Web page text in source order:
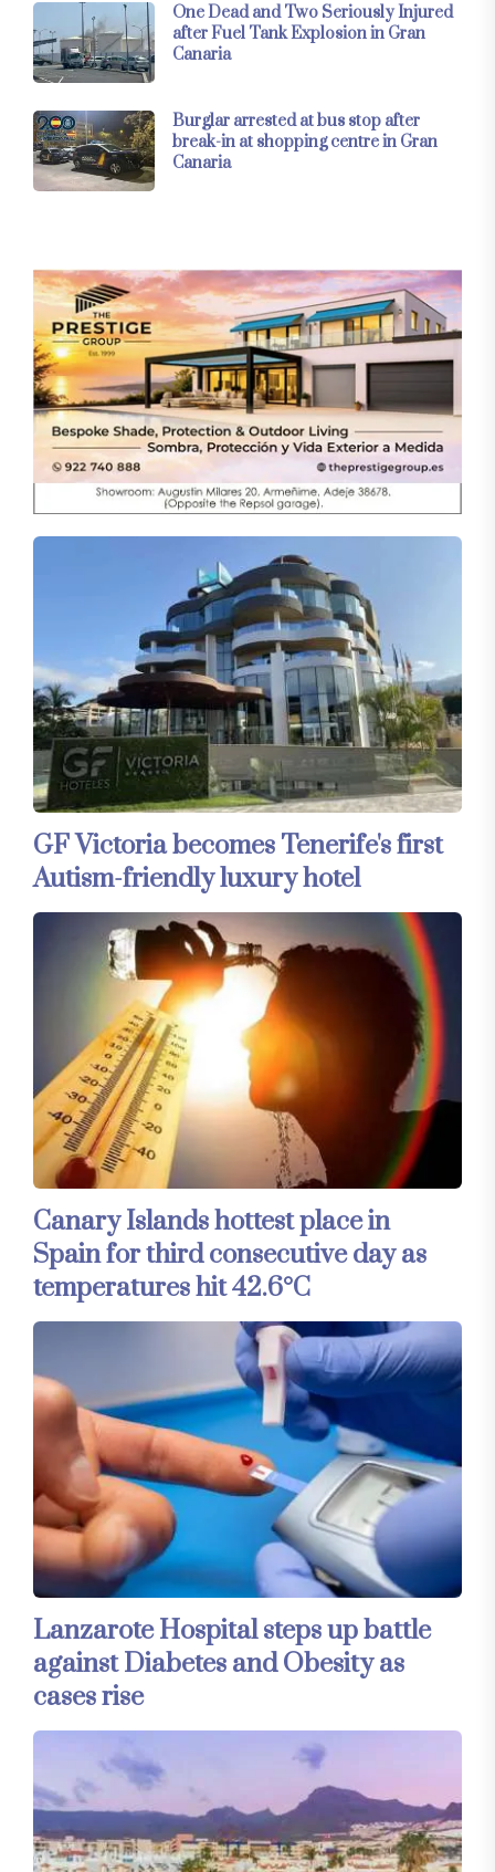
One Dead and Two Seriously Injured
after Fuel Tank Explosion in Gran
Canaria
Burglar arrested at bus stop after
break-in at shopping centre in Gran
Canaria
GF Victoria becomes Tenerife's first
Autism-friendly luxury hotel
Canary Islands hottest place in
Spain for third consecutive day as
temperatures hit 42.6°C
Lanzarote Hospital steps up battle
against Diabetes and Obesity as
cases rise